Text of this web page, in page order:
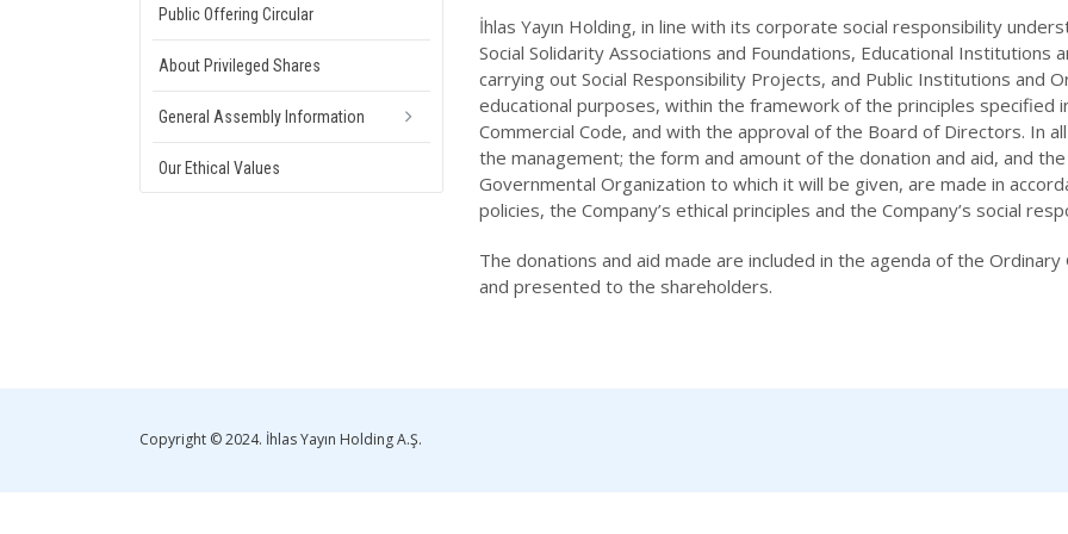
İhlas Yayın Holding, in line with its corporate social responsibility
Social Solidarity Associations and Foundations, Educational Institutions
carrying out Social Responsibility Projects, and Public Institutions and
educational purposes, within the framework of the principles specified
Commercial Code, and with the approval of the Board of Directors. In
the management; the form and amount of the donation and aid, and
Governmental Organization to which it will be given, are made in
policies, the Company’s ethical principles and the Company’s social
The donations and aid made are included in the agenda of the
and presented to the shareholders.
Public Offering Circular
About Privileged Shares
General Assembly Information
Our Ethical Values
Copyright © 2024. İhlas Yayın Holding A.Ş.